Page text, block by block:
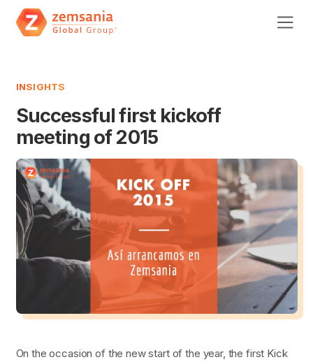
INSIGHTS
Successful first kickoff
meeting of 2015
On the occasion of the new start of the year, the first Kick